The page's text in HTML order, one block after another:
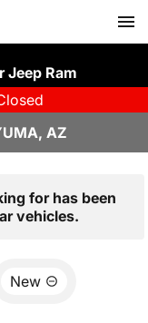
Jeep Ram
AZ
for has been
vehicles.
New